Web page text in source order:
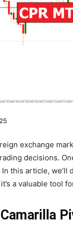
exchange
decisions.
this article,
a valuable tool